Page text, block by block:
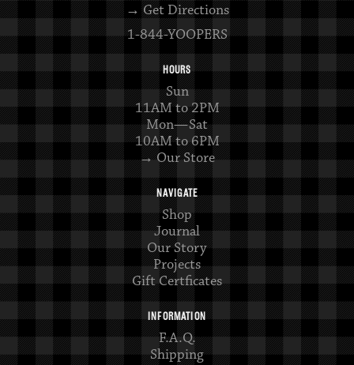
→ Get Directions
1-844-YOOPERS
HOURS
Sun
11AM to 2PM
Mon—Sat
10AM to 6PM
→ Our Store
NAVIGATE
Shop
Journal
Our Story
Projects
Gift Certficates
INFORMATION
F.A.Q.
Shipping